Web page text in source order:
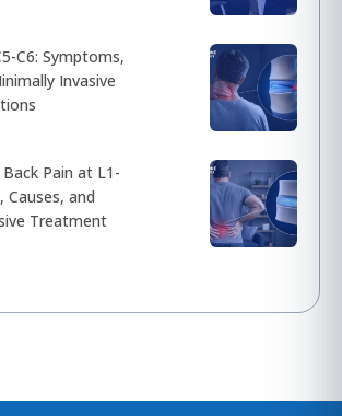
C6: Symptoms,
Invasive
Pain at L1-
Causes, and
Treatment